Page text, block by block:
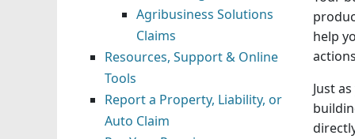
Agribusiness Solutions
Claims
Resources, Support & Online
Tools
Report a Property, Liability, or
Auto Claim
help
Just